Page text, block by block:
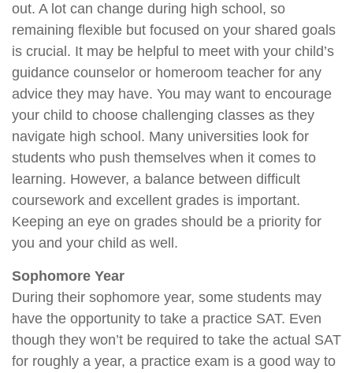
out. A lot can change during high school, so
remaining flexible but focused on your shared goals
is crucial. It may be helpful to meet with your child’s
guidance counselor or homeroom teacher for any
advice they may have. You may want to encourage
your child to choose challenging classes as they
navigate high school. Many universities look for
students who push themselves when it comes to
learning. However, a balance between difficult
coursework and excellent grades is important.
Keeping an eye on grades should be a priority for
you and your child as well.
Sophomore Year
During their sophomore year, some students may
have the opportunity to take a practice SAT. Even
though they won’t be required to take the actual SAT
for roughly a year, a practice exam is a good way to